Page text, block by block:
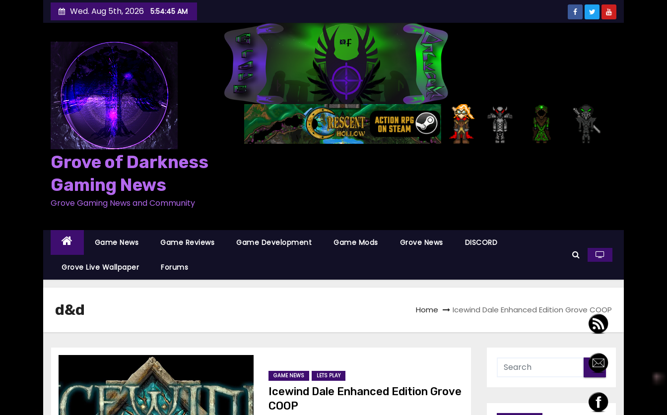
k
Wed. Aug 5th, 2026 5:54:46 AM
Grove of Darkness
Gaming News
Grove Gaming News and Community
Game News Game Reviews Game Development Game Mods Grove News DISCORD
Grove Live Wallpaper Forums
d&d Home Icewind Dale Enhanced Edition Grove COOP
GAME NEWS LETS PLAY
Icewind Dale Enhanced Edition Grove
COOP